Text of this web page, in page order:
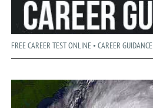
FREE CAREER TEST ONLINE • CAREER GUIDANCE